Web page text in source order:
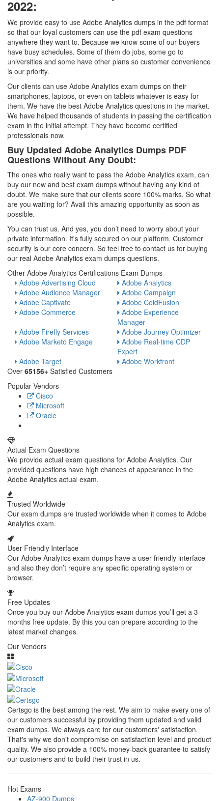
2022:
We provide easy to use Adobe Analytics dumps in the pdf format
so that our loyal customers can use the pdf exam questions
anywhere they want to. Because we know some of our buyers
have busy schedules. Some of them do jobs, some go to
universities and some have other plans so customer convenience
is our priority.
Our clients can use Adobe Analytics exam dumps on their
smartphones, laptops, or even on tablets whatever is easy for
them. We have the best Adobe Analytics questions in the market.
We have helped thousands of students in passing the certification
exam in the initial attempt. They have become certified
professionals now.
Buy Updated Adobe Analytics Dumps PDF
Questions Without Any Doubt:
The ones who really want to pass the Adobe Analytics exam, can
buy our new and best exam dumps without having any kind of
doubt. We make sure that our clients score 100% marks. So what
are you waiting for? Avail this amazing opportunity as soon as
possible.
You can trust us. And yes, you don’t need to worry about your
private information. It's fully secured on our platform. Customer
security is our core concern. So feel free to contact us for buying
our real Adobe Analytics exam dumps questions.
Other Adobe Analytics Certifications Exam Dumps
Adobe Advertising Cloud
Adobe Analytics
Adobe Audience Manager
Adobe Campaign
Adobe Captivate
Adobe ColdFusion
Adobe Commerce
Adobe Experience
Manager
Adobe Firefly Services
Adobe Journey Optimizer
Adobe Marketo Engage
Adobe Real-time CDP
Expert
Adobe Target
Adobe Workfront
Over 65156+ Satisfied Customers
Popular Vendors
Cisco
Microsoft
Oracle
Actual Exam Questions
We provide actual exam questions for Adobe Analytics. Our
provided questions have high chances of appearance in the
Adobe Analytics actual exam.
Trusted Worldwide
Our exam dumps are trusted worldwide when it comes to Adobe
Analytics exam.
User Friendly Interface
Our Adobe Analytics exam dumps have a user friendly interface
and also they don’t require any specific operating system or
browser.
Free Updates
Once you buy our Adobe Analytics exam dumps you’ll get a 3
months free update. By this you can prepare according to the
latest market changes.
Our Vendors
Certsgo is the best among the rest. We aim to make every one of
our customers successful by providing them updated and valid
exam dumps. We always care for our customers' satisfaction.
That's why we don't compromise on satisfaction level and product
quality. We also provide a 100% money-back guarantee to satisfy
our customers and to build their trust in us.
Hot Exams
AZ-900 Dumps